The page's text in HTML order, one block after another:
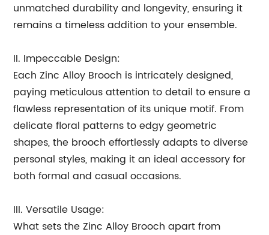
unmatched durability and longevity, ensuring it
remains a timeless addition to your ensemble.
II. Impeccable Design:
Each Zinc Alloy Brooch is intricately designed,
paying meticulous attention to detail to ensure a
flawless representation of its unique motif. From
delicate floral patterns to edgy geometric
shapes, the brooch effortlessly adapts to diverse
personal styles, making it an ideal accessory for
both formal and casual occasions.
III. Versatile Usage:
What sets the Zinc Alloy Brooch apart from